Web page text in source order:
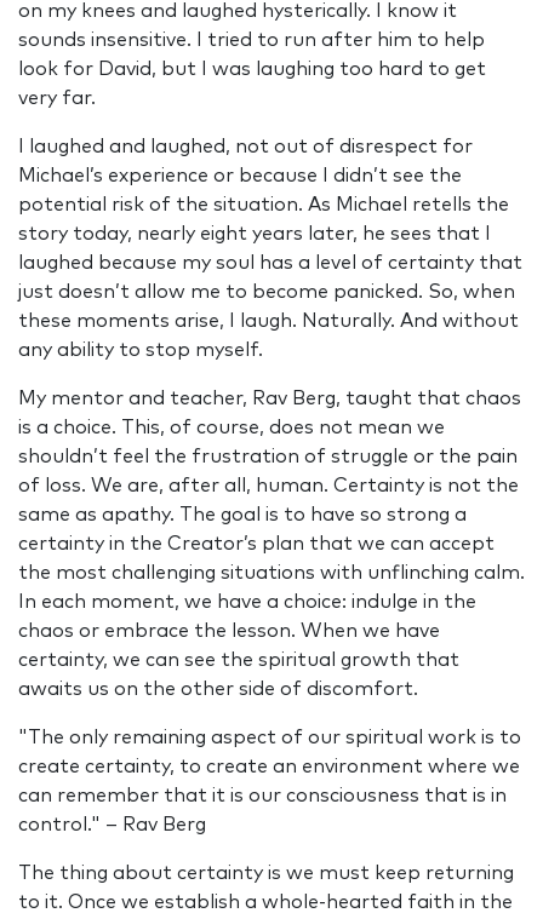
on my knees and laughed hysterically. I know it
sounds insensitive. I tried to run after him to help
look for David, but I was laughing too hard to get
very far.
I laughed and laughed, not out of disrespect for
Michael’s experience or because I didn’t see the
potential risk of the situation. As Michael retells the
story today, nearly eight years later, he sees that I
laughed because my soul has a level of certainty that
just doesn’t allow me to become panicked. So, when
these moments arise, I laugh. Naturally. And without
any ability to stop myself.
My mentor and teacher, Rav Berg, taught that chaos
is a choice. This, of course, does not mean we
shouldn’t feel the frustration of struggle or the pain
of loss. We are, after all, human. Certainty is not the
same as apathy. The goal is to have so strong a
certainty in the Creator’s plan that we can accept
the most challenging situations with unflinching calm.
In each moment, we have a choice: indulge in the
chaos or embrace the lesson. When we have
certainty, we can see the spiritual growth that
awaits us on the other side of discomfort.
"The only remaining aspect of our spiritual work is to
create certainty, to create an environment where we
can remember that it is our consciousness that is in
control." – Rav Berg
The thing about certainty is we must keep returning
to it. Once we establish a whole-hearted faith in the